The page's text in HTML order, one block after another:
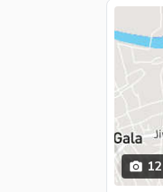
12